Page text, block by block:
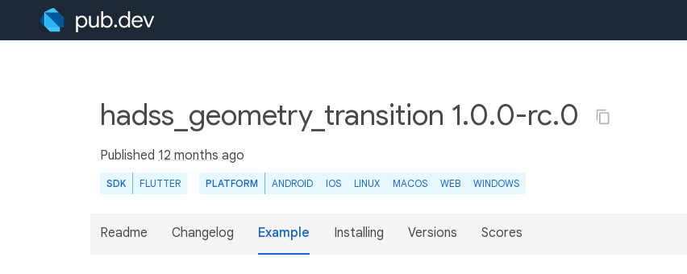
hadss_geometry_transition 1.0.0-rc.0
Published 12 months ago
SDK FLUTTER PLATFORM ANDROID IOS LINUX MACOS WEB WINDOWS
Readme Changelog Example Installing Versions Scores